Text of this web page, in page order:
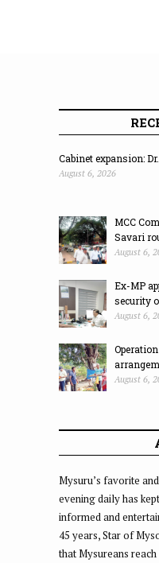
Cabinet expansion:
August 6, 2026
MCC
Savari
August 6,
Ex-MP
security
August 6,
August 6,
Mysuru’s favorite
evening daily has
informed and
45 years, Star of
that Mysureans